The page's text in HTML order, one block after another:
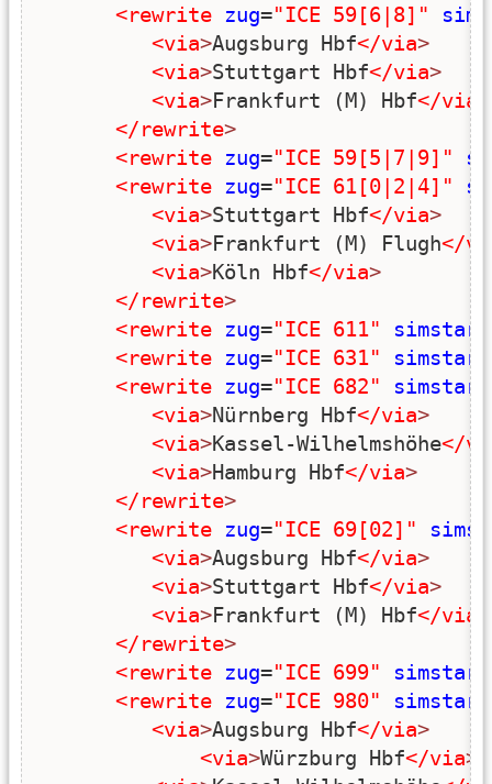
<rewrite zug="ICE 59[6|8]"
<via>Augsburg Hbf</via>
<via>Stuttgart Hbf</via>
<via>Frankfurt (M) Hbf</via
</rewrite>
<rewrite zug="ICE 59[5|7|9]"
<rewrite zug="ICE 61[0|2|4]"
<via>Stuttgart Hbf</via>
<via>Frankfurt (M) Flugh</
<via>Köln Hbf</via>
</rewrite>
<rewrite zug="ICE 611" simstart
<rewrite zug="ICE 631" simstart
<rewrite zug="ICE 682" simstart
<via>Nürnberg Hbf</via>
<via>Kassel-Wilhelmshöhe</
<via>Hamburg Hbf</via>
</rewrite>
<rewrite zug="ICE 69[02]"
<via>Augsburg Hbf</via>
<via>Stuttgart Hbf</via>
<via>Frankfurt (M) Hbf</via
</rewrite>
<rewrite zug="ICE 699" simstart
<rewrite zug="ICE 980" simstart
<via>Augsburg Hbf</via>
<via>Würzburg Hbf</via>